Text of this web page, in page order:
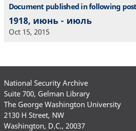
Document published in following
1918, июнь - июль
Oct 15, 2015
National Security Archive
Suite 700, Gelman Library
The George Washington University
2130 H Street, NW
Washington, D.C., 20037